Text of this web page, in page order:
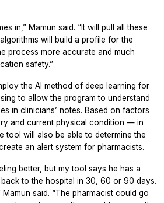
in,” Mamun said. “It will pull all these
will build a profile for the
process more accurate and much
safety.”
the AI method of deep learning for
to allow the program to understand
in clinicians’ notes. Based on factors
and current physical condition — in
tool will also be able to determine the
an alert system for pharmacists.
better, but my tool says he has a
to the hospital in 30, 60 or 90 days.
said. “The pharmacist could go